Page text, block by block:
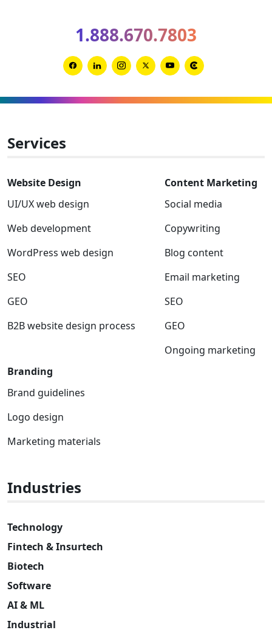
Link
Link
Link
Link
Link
Link
1.888.670.7803
Services
Website Design
UI/UX web design
Web development
WordPress web design
SEO
GEO
B2B website design process
Content Marketing
Social media
Copywriting
Blog content
Email marketing
SEO
GEO
Ongoing marketing
Branding
Brand guidelines
Logo design
Marketing materials
Industries
Technology
Fintech & Insurtech
Biotech
Software
AI & ML
Industrial